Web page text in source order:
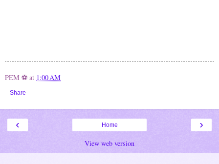
PEM ⚽ at 1:00 AM
Share
‹ ›
Home
View web version